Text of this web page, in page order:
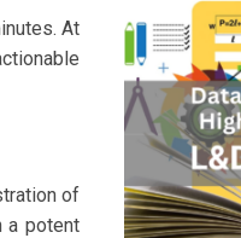
At
of
a potent